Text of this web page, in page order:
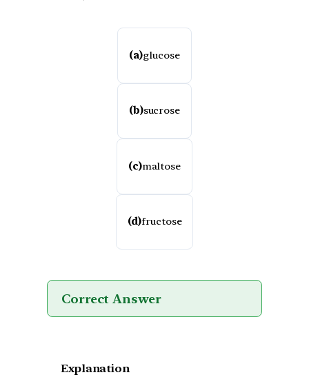
(a)glucose
(b)sucrose
(c)maltose
(d)fructose
Correct Answer
Explanation